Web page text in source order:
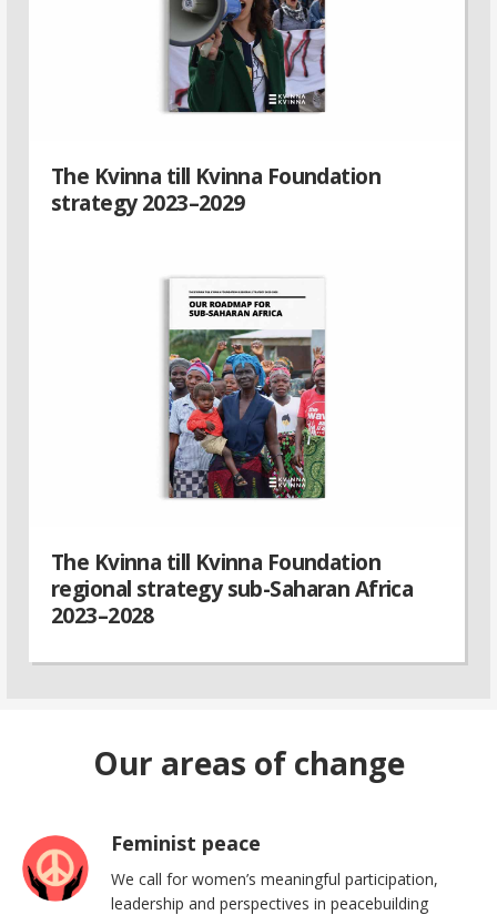
The Kvinna till Kvinna Foundation
strategy 2023–2029
The Kvinna till Kvinna Foundation
regional strategy sub-Saharan Africa
2023–2028
Our areas of change
Feminist peace
We call for women’s meaningful participation,
leadership and perspectives in peacebuilding